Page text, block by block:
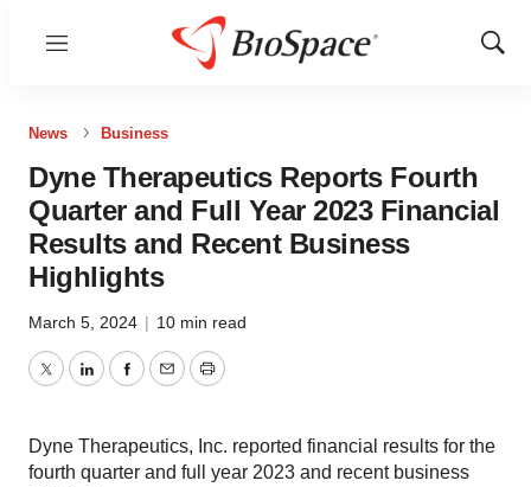
Menu
Show
News Business
Dyne Therapeutics Reports Fourth
Quarter and Full Year 2023 Financial
Results and Recent Business
Highlights
March 5, 2024 | 10 min read
TwitterLinkedInFacebook
EmailPrint
Dyne Therapeutics, Inc. reported financial results for the
fourth quarter and full year 2023 and recent business